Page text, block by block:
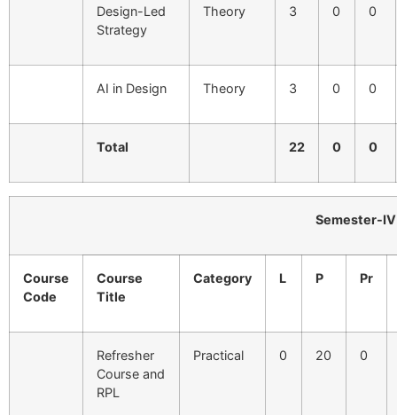
Design-Led
Strategy
Theory 3 0 0
AI in Design Theory 3 0 0
Total 22 0 0
Semester-IV
Course
Code
Course
Title
Category L P Pr
Refresher
Course and
RPL
Practical 0 20 0